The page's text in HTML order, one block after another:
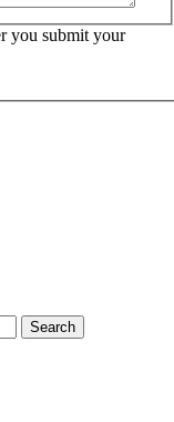
you submit your